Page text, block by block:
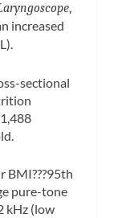
,
increased
sectional
BMI???95th
pure-tone
kHz (low